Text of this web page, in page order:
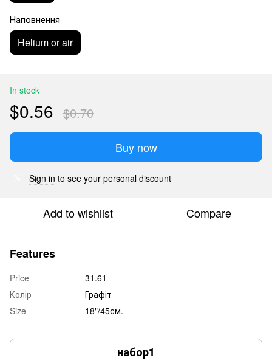
Наповнення
Helium or air
In stock
$0.56 $0.70
Buy now
Sign in to see your personal discount
Add to wishlist Compare
Features
Price
31.61
Колір
Графіт
Size
18"/45см.
набор1